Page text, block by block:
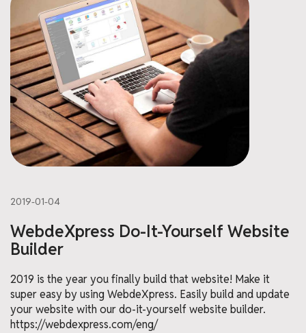
2019-01-04
WebdeXpress Do-It-Yourself Website
Builder
2019 is the year you finally build that website! Make it
super easy by using WebdeXpress. Easily build and update
your website with our do-it-yourself website builder.
https://webdexpress.com/eng/